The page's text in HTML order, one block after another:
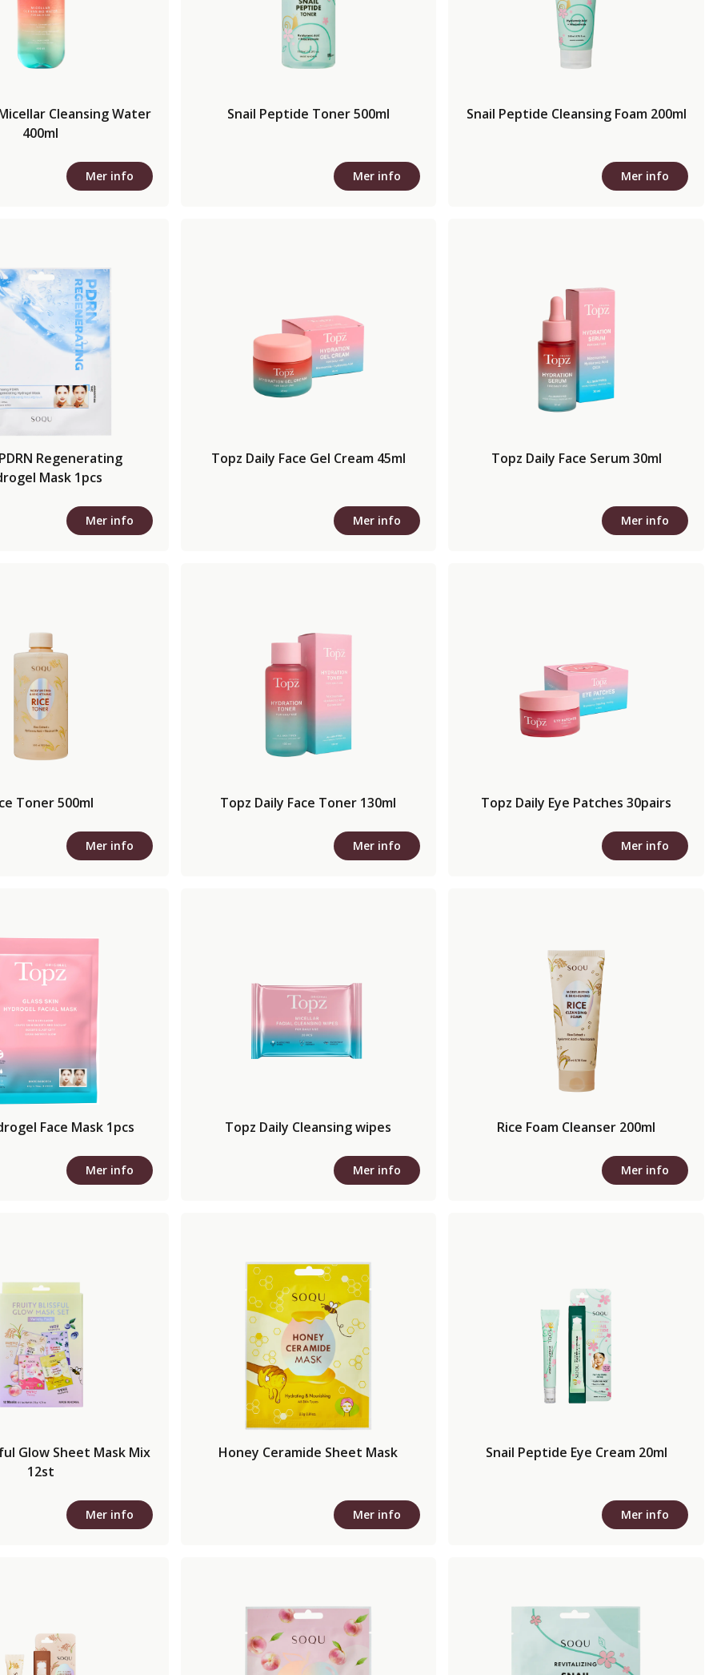
Cleansing Water
400ml
Mer info
Snail Peptide Toner 500ml
Mer info
Snail Peptide Cleansing Foam 200ml
Mer info
Regenerating
Mask 1pcs
Mer info
Topz Daily Face Gel Cream 45ml
Mer info
Topz Daily Face Serum 30ml
Mer info
Toner 500ml
Mer info
Topz Daily Face Toner 130ml
Mer info
Topz Daily Eye Patches 30pairs
Mer info
Face Mask 1pcs
Mer info
Topz Daily Cleansing wipes
Mer info
Rice Foam Cleanser 200ml
Mer info
Glow Sheet Mask Mix
12st
Mer info
Honey Ceramide Sheet Mask
Mer info
Snail Peptide Eye Cream 20ml
Mer info